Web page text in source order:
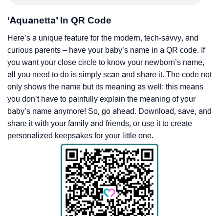
‘Aquanetta’ In QR Code
Here’s a unique feature for the modern, tech-savvy, and
curious parents – have your baby’s name in a QR code. If
you want your close circle to know your newborn’s name,
all you need to do is simply scan and share it. The code not
only shows the name but its meaning as well; this means
you don’t have to painfully explain the meaning of your
baby’s name anymore! So, go ahead. Download, save, and
share it with your family and friends, or use it to create
personalized keepsakes for your little one.